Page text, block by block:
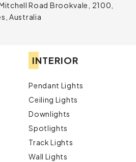
Road Brookvale, 2100,
Australia
INTERIOR
Pendant Lights
Ceiling Lights
Downlights
Spotlights
Track Lights
Wall Lights